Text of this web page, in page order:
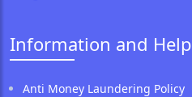
Information and Help
Anti Money Laundering Policy